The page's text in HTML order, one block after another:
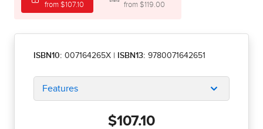
from $107.10 from $119.00
ISBN10: 007164265X | ISBN13: 9780071642651
Features
$107.10